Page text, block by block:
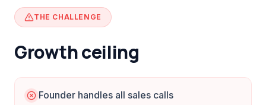
THE CHALLENGE
Growth ceiling
Founder handles all sales calls